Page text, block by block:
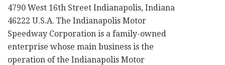
4790 West 16th Street Indianapolis, Indiana
46222 U.S.A. The Indianapolis Motor
Speedway Corporation is a family-owned
enterprise whose main business is the
operation of the Indianapolis Motor